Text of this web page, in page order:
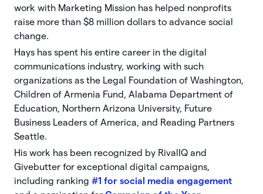
work with Marketing Mission has helped nonprofits
raise more than $8 million dollars to advance social
change.
Hays has spent his entire career in the digital
communications industry, working with such
organizations as the Legal Foundation of Washington,
Children of Armenia Fund, Alabama Department of
Education, Northern Arizona University, Future
Business Leaders of America, and Reading Partners
Seattle.
His work has been recognized by RivalIQ and
Givebutter for exceptional digital campaigns,
including ranking #1 for social media engagement